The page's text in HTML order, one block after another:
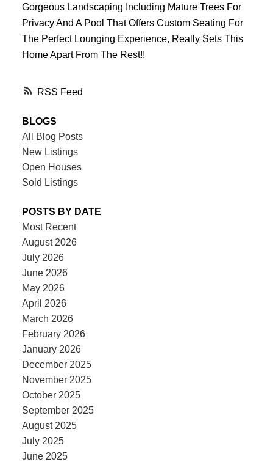
RSS
Gorgeous Landscaping Including Mature Trees For
Privacy And A Pool That Offers Custom Seating For
The Perfect Lounging Experience, Really Sets This
Home Apart From The Rest!!
BLOGS
All Blog Posts
New Listings
Open Houses
Sold Listings
POSTS BY DATE
Most Recent
August 2026
July 2026
June 2026
May 2026
April 2026
March 2026
February 2026
January 2026
December 2025
November 2025
October 2025
September 2025
August 2025
July 2025
June 2025